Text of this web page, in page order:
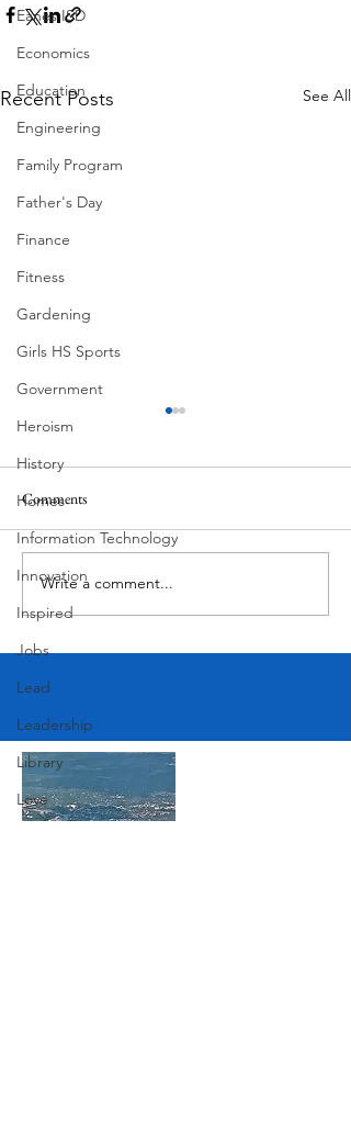
Eanes ISD
Economics
Education
Engineering
Family Program
Father's Day
Finance
Fitness
Gardening
Girls HS Sports
Government
Heroism
History
Homes
Information Technology
Innovation
Inspired
Jobs
Lead
Leadership
Library
Love
Recent Posts See All
Lake Travis "Mirin!"
Comments
Write a comment...